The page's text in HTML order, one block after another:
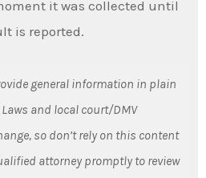
it was collected until
is reported.
general information in plain
and local court/DMV
so don’t rely on this content
attorney promptly to review